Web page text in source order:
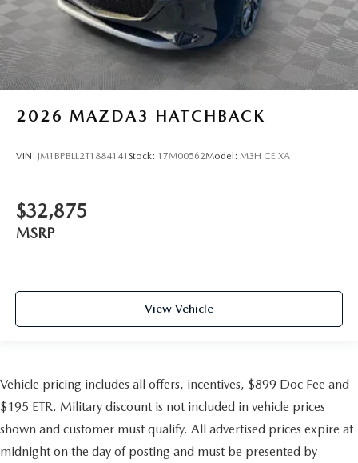
2026 MAZDA3 HATCHBACK
VIN: JM1BPBLL2T1884141 Stock: 17M00562Model: M3H CE XA
$32,875
MSRP
View Vehicle
Vehicle pricing includes all offers, incentives, $899 Doc Fee and
$195 ETR. Military discount is not included in vehicle prices
shown and customer must qualify. All advertised prices expire at
midnight on the day of posting and must be presented by